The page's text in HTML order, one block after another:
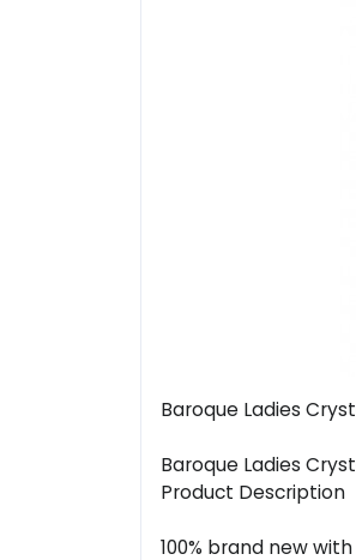
Baroque Ladies
Baroque Ladies
Product Description
100% brand new